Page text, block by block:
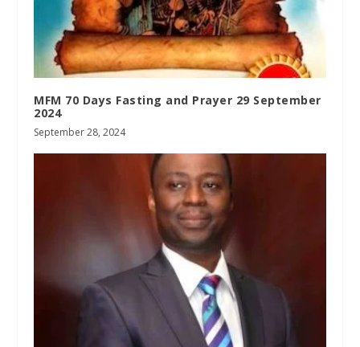
MFM 70 Days Fasting and Prayer 29 September
2024
September 28, 2024